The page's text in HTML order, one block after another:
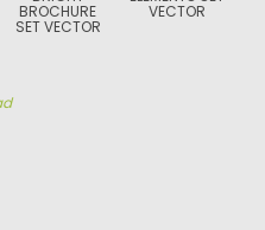
BROCHURE
SET VECTOR
VECTOR